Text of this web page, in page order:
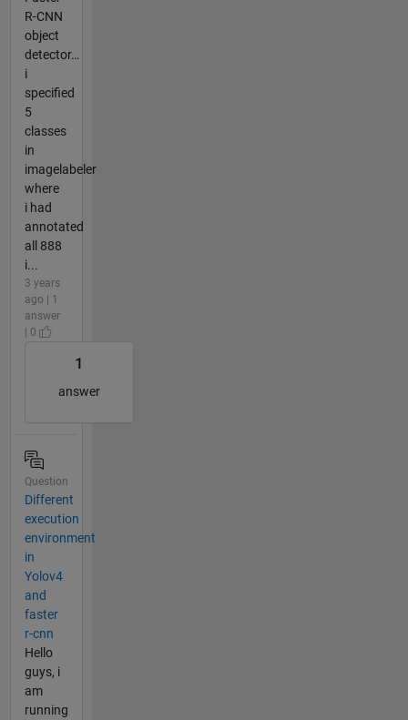
R-CNN
object
detector…
i
specified
5
classes
in
imagelabeler
where
i had
annotated
all 888
i...
3 years
ago | 1
answer
| 0
1
answer
Question
Different
execution
environment
in
Yolov4
and
faster
r-cnn
Hello
guys, i
am
running